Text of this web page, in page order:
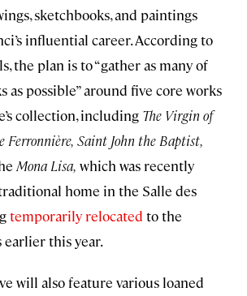
sketchbooks, and paintings
influential career. According to
the plan is to “gather as many of
as possible” around five core works
collection, including The Virgin of
Ferronnière, Saint John the Baptist,
Mona Lisa, which was recently
home in the Salle des
temporarily relocated to the
this year.
will also feature various loaned